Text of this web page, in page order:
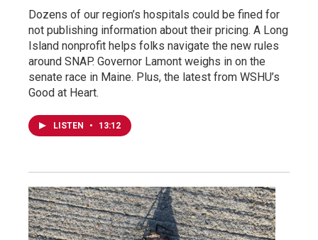
Dozens of our region’s hospitals could be fined for
not publishing information about their pricing. A Long
Island nonprofit helps folks navigate the new rules
around SNAP. Governor Lamont weighs in on the
senate race in Maine. Plus, the latest from WSHU’s
Good at Heart.
LISTEN • 13:12